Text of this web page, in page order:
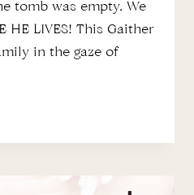
tomb was empty. We
HE LIVES! This Gaither
in the gaze of